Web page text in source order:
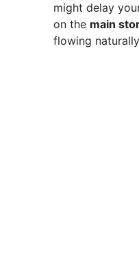
might delay
on the main
flowing